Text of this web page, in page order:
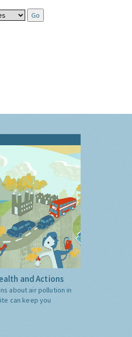
and Actions
about air pollution in
can keep you